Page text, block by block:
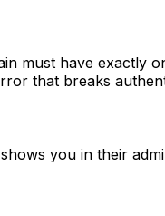
must have
that breaks
you in their